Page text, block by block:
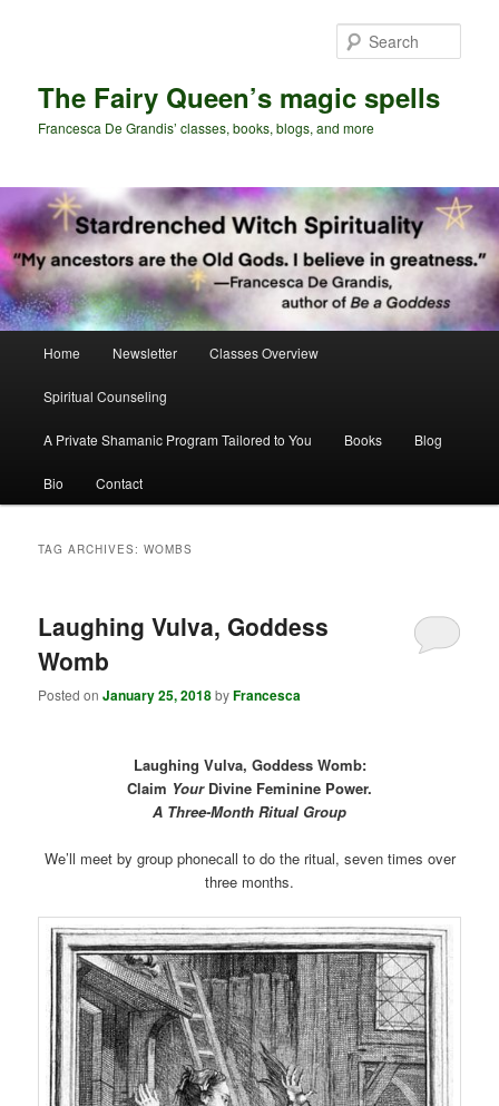
The Fairy Queen’s magic spells
Francesca De Grandis’ classes, books, blogs, and more
Home Newsletter Classes Overview
Spiritual Counseling
A Private Shamanic Program Tailored to You Books Blog
Bio Contact
TAG ARCHIVES:WOMBS
Laughing Vulva, Goddess
Womb
Posted onJanuary 25, 2018byFrancesca
Laughing Vulva, Goddess Womb:
Claim YourDivine Feminine Power.
A Three-Month Ritual Group
We’ll meet by group phonecall to do the ritual, seven times over
three months.